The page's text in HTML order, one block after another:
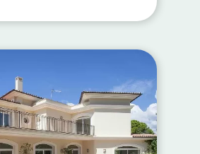
golf courses and